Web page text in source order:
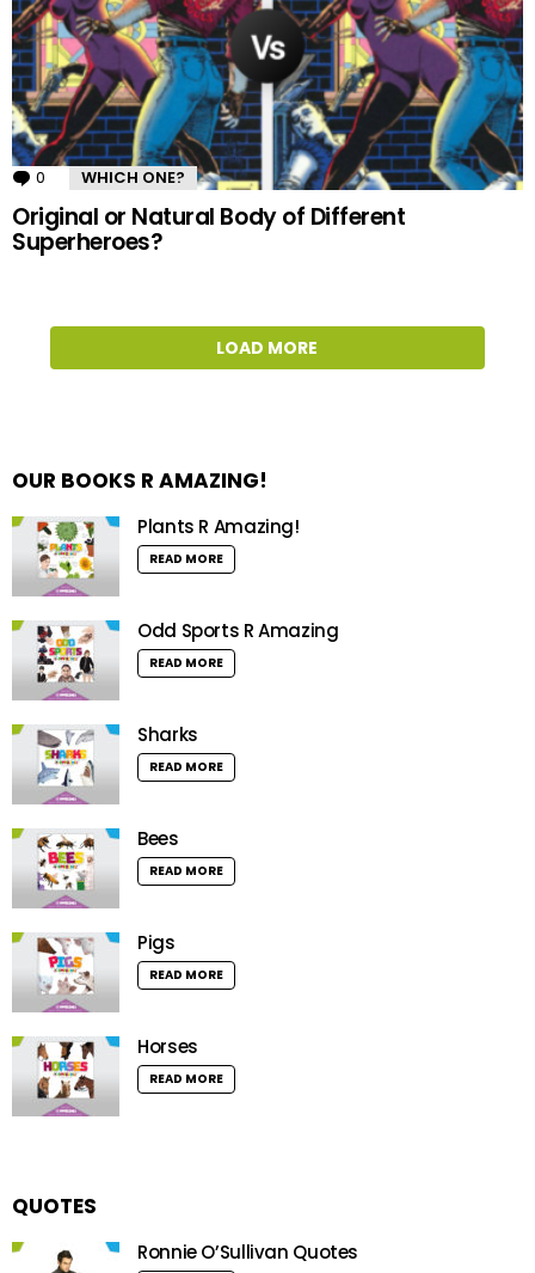
0 Comments
WHICH ONE?
Original or Natural Body of Different
Superheroes?
LOAD MORE
OUR BOOKS R AMAZING!
Plants R Amazing!
READ MORE
Odd Sports R Amazing
READ MORE
Sharks
READ MORE
Bees
READ MORE
Pigs
READ MORE
Horses
READ MORE
QUOTES
Ronnie O’Sullivan Quotes